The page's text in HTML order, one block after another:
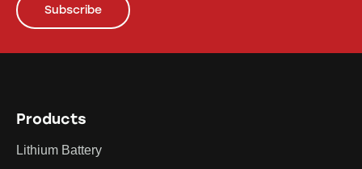
Subscribe
Products
Lithium Battery